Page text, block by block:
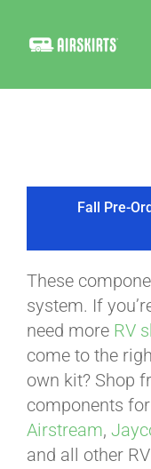
Fall Pre-
These
system. If
need more RV
come to the
own kit? Shop
components
Airstream,
and all other